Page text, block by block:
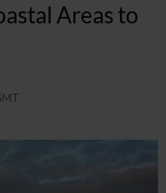
Areas to